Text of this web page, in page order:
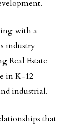
with a
industry
Real Estate
in K-12
industrial.
that